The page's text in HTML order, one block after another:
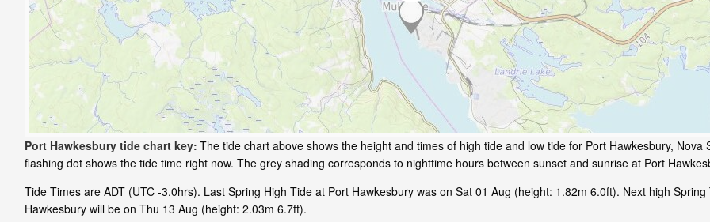
Port Hawkesbury tide chart key: The tide chart above shows the height and times of high tide and low tide for Port Hawkesbury, Nova
flashing dot shows the tide time right now. The grey shading corresponds to nighttime hours between sunset and sunrise at Port
Tide Times are ADT (UTC -3.0hrs). Last Spring High Tide at Port Hawkesbury was on Sat 01 Aug (height: 1.82m 6.0ft). Next high
Hawkesbury will be on Thu 13 Aug (height: 2.03m 6.7ft).